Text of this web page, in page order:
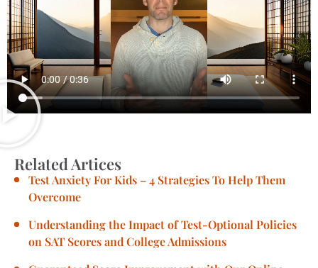
Related Artices
Test Anxiety For Kids – 4 Strategies To Help Them
Overcome
Understanding the Impact of Test-Optional Policies
on SAT Scores and College Admissions